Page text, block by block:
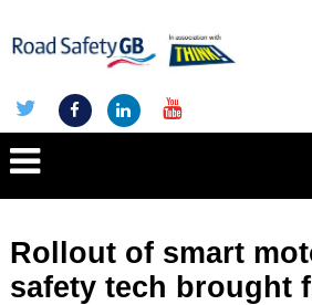
Rollout of smart
safety tech brought